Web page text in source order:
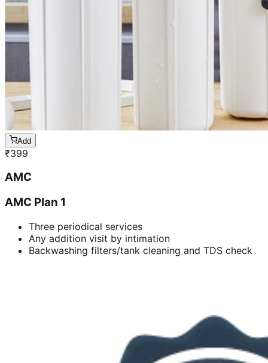
Add
₹399
AMC
AMC Plan 1
Three periodical services
Any addition visit by intimation
Backwashing filters/tank cleaning and TDS check